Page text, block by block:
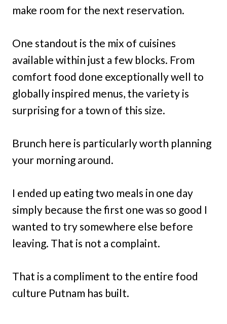
make room for the next reservation.
One standout is the mix of cuisines
available within just a few blocks. From
comfort food done exceptionally well to
globally inspired menus, the variety is
surprising for a town of this size.
Brunch here is particularly worth planning
your morning around.
I ended up eating two meals in one day
simply because the first one was so good I
wanted to try somewhere else before
leaving. That is not a complaint.
That is a compliment to the entire food
culture Putnam has built.